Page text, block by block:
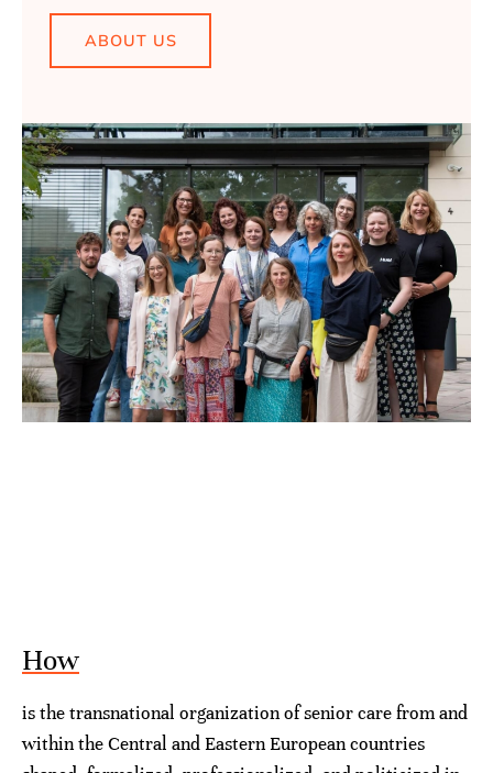
ABOUT US
How
is the transnational organization of senior care from and
within the Central and Eastern European countries